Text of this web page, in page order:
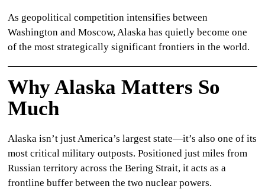
As geopolitical competition intensifies between
Washington and Moscow, Alaska has quietly become one
of the most strategically significant frontiers in the world.
Why Alaska Matters So
Much
Alaska isn’t just America’s largest state—it’s also one of its
most critical military outposts. Positioned just miles from
Russian territory across the Bering Strait, it acts as a
frontline buffer between the two nuclear powers.
HIP-
HOP
ARTIST